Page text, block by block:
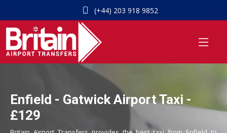
(+44) 203 918 9852
Enfield - Gatwick Airport Taxi -
£129